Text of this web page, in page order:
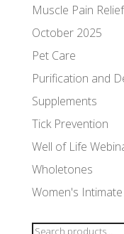
Muscle Pain Relief
October 2025
Pet Care
Purification and
Supplements
Tick Prevention
Well of Life
Wholetones
Women's
Search